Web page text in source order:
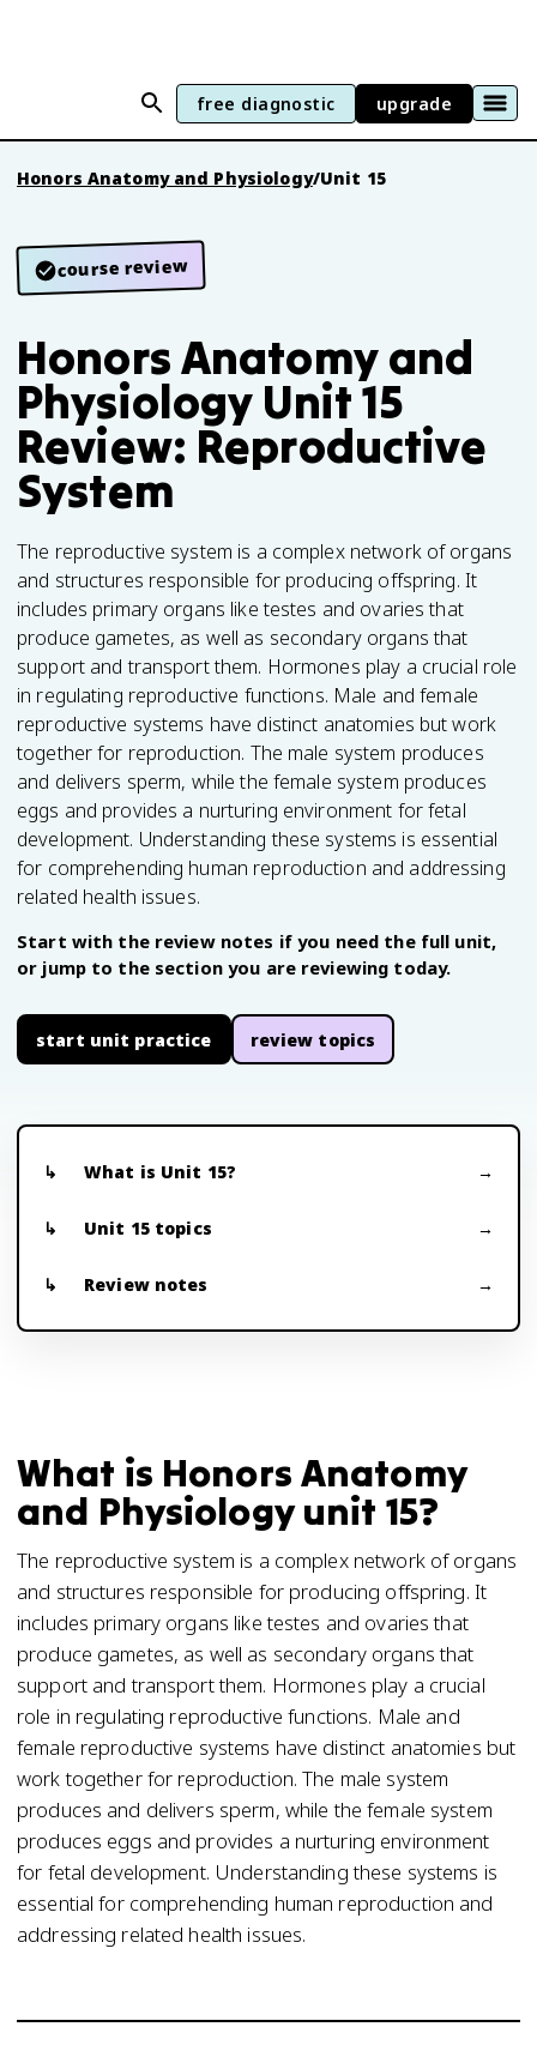
free diagnostic upgrade
Honors Anatomy and Physiology/Unit 15
course review
Honors Anatomy and
Physiology Unit 15
Review: Reproductive
System
The reproductive system is a complex network of organs
and structures responsible for producing offspring. It
includes primary organs like testes and ovaries that
produce gametes, as well as secondary organs that
support and transport them. Hormones play a crucial role
in regulating reproductive functions. Male and female
reproductive systems have distinct anatomies but work
together for reproduction. The male system produces
and delivers sperm, while the female system produces
eggs and provides a nurturing environment for fetal
development. Understanding these systems is essential
for comprehending human reproduction and addressing
related health issues.
Start with the review notes if you need the full unit,
or jump to the section you are reviewing today.
start unit practice review topics
What is Unit 15?
Unit 15 topics
Review notes
What is Honors Anatomy
and Physiology unit 15?
The reproductive system is a complex network of organs
and structures responsible for producing offspring. It
includes primary organs like testes and ovaries that
produce gametes, as well as secondary organs that
support and transport them. Hormones play a crucial
role in regulating reproductive functions. Male and
female reproductive systems have distinct anatomies but
work together for reproduction. The male system
produces and delivers sperm, while the female system
produces eggs and provides a nurturing environment
for fetal development. Understanding these systems is
essential for comprehending human reproduction and
addressing related health issues.